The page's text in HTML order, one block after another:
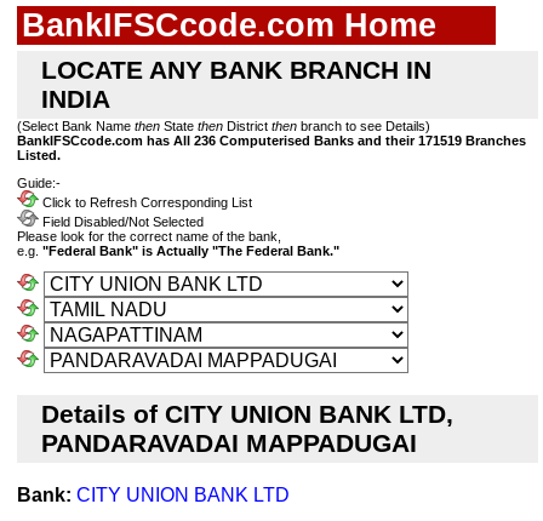
BankIFSCcode.com Home
LOCATE ANY BANK BRANCH IN
INDIA
(Select Bank Name then State then District then branch to see Details)
BankIFSCcode.com has All 236 Computerised Banks and their 171519 Branches
Listed.
Guide:-
Click to Refresh Corresponding List
Field Disabled/Not Selected
Please look for the correct name of the bank,
e.g. "Federal Bank" is Actually "The Federal Bank."
Details of CITY UNION BANK LTD,
PANDARAVADAI MAPPADUGAI
Bank: CITY UNION BANK LTD